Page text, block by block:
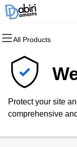
All Products
All Products
Domains
Domain
Bulk Registration
All Products
Websites
Website Builder
WordPress
All Products
Hosting
cPanel
WordPress
All Products
Security
Website Security
SSL
All Products
Marketing
Email Marketing
SEO
All Products
Email
Professional
Protect your site
comprehensive